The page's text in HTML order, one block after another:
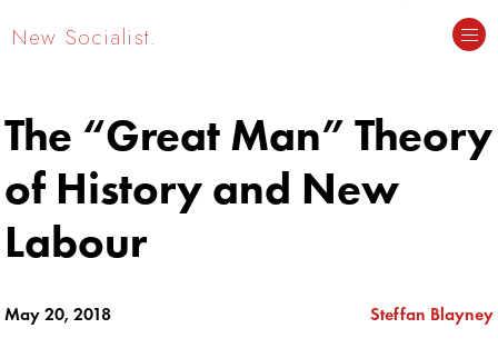
New Socialist.
The “Great Man” Theory
of History and New
Labour
May 20, 2018 Steffan Blayney